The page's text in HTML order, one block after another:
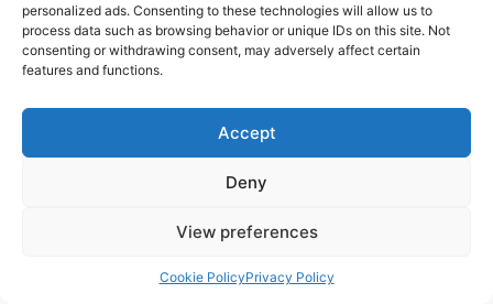
personalized ads. Consenting to these technologies will allow us to
process data such as browsing behavior or unique IDs on this site. Not
consenting or withdrawing consent, may adversely affect certain
features and functions.
Accept
Deny
View preferences
Cookie PolicyPrivacy Policy
Playlist: Uploads from Ludophiles
Our friends: